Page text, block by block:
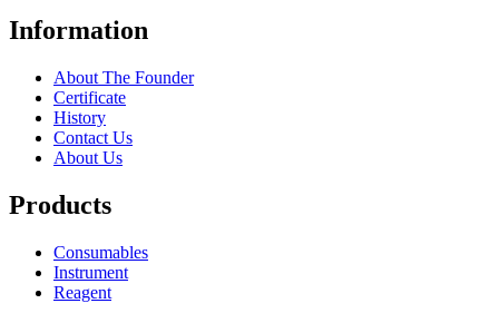
Information
About The Founder
Certificate
History
Contact Us
About Us
Products
Consumables
Instrument
Reagent